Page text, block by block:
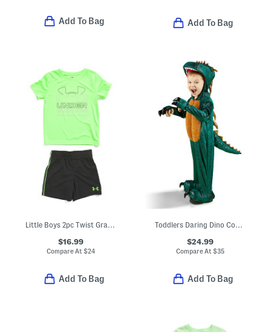
Add To Bag Add To Bag
Little Boys 2pc Twist Graphic Short Sleeve Tee And Shorts Set
$16.99
Compare At$24
Add To Bag
Toddlers Daring Dino Costume
$24.99
Compare At $35
Add To Bag